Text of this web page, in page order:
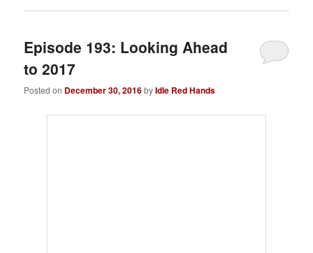
Episode 193: Looking Ahead
to 2017
Posted on December 30, 2016byIdle Red Hands